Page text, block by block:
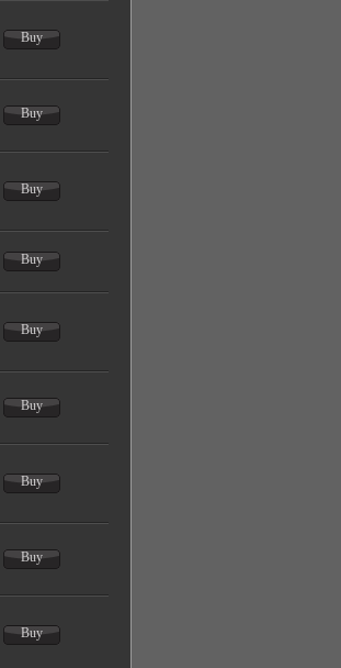
Buy
Buy
Buy
Buy
Buy
Buy
Buy
Buy
Buy